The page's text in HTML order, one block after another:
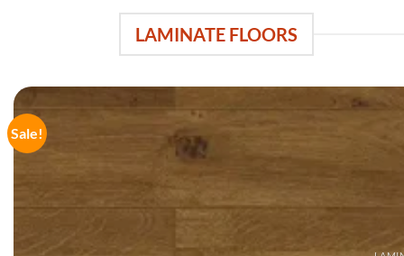
LAMINATE FLOORS
Sale!